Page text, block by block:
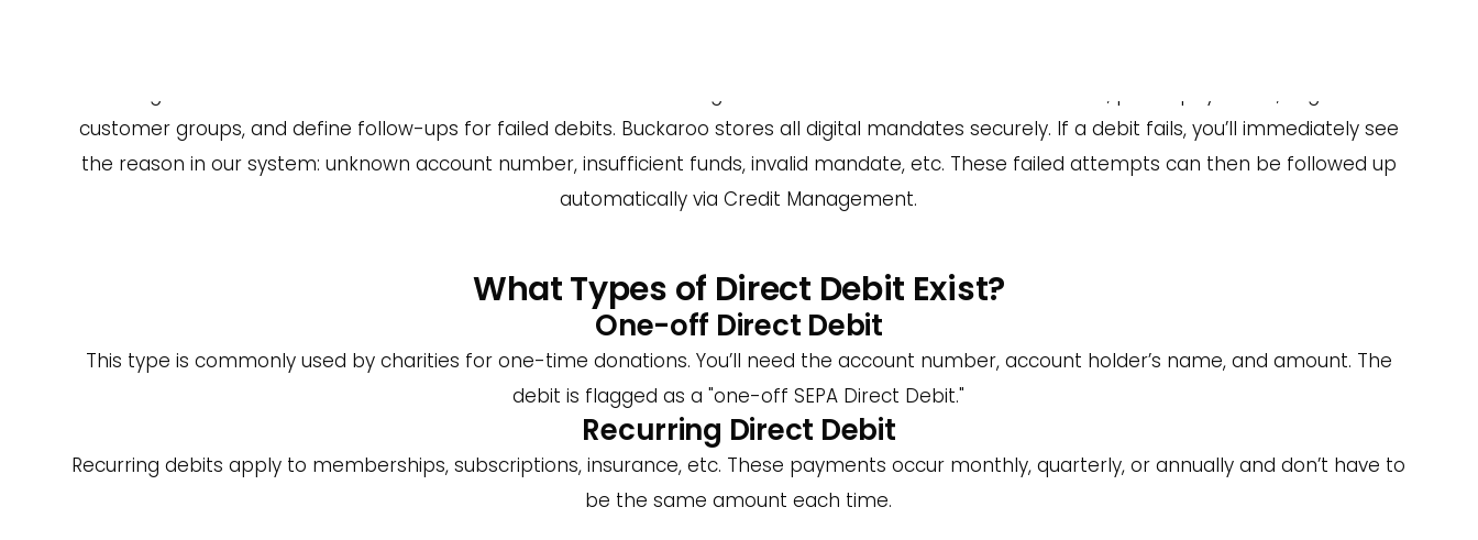
customer groups, and define follow-ups for failed debits. Buckaroo stores all digital mandates securely. If a debit fails, you’ll immediately see
the reason in our system: unknown account number, insufficient funds, invalid mandate, etc. These failed attempts can then be followed up
automatically via Credit Management.
What Types of Direct Debit Exist?
One-off Direct Debit
This type is commonly used by charities for one-time donations. You’ll need the account number, account holder’s name, and amount. The
debit is flagged as a "one-off SEPA Direct Debit."
Recurring Direct Debit
Recurring debits apply to memberships, subscriptions, insurance, etc. These payments occur monthly, quarterly, or annually and don’t have to
be the same amount each time.